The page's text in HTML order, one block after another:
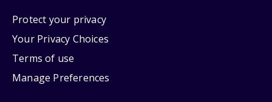
Protect your privacy
Your Privacy Choices
Terms of use
Manage Preferences